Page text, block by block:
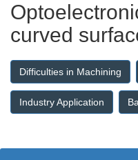
curved
Difficulties in Machining
Industry Application